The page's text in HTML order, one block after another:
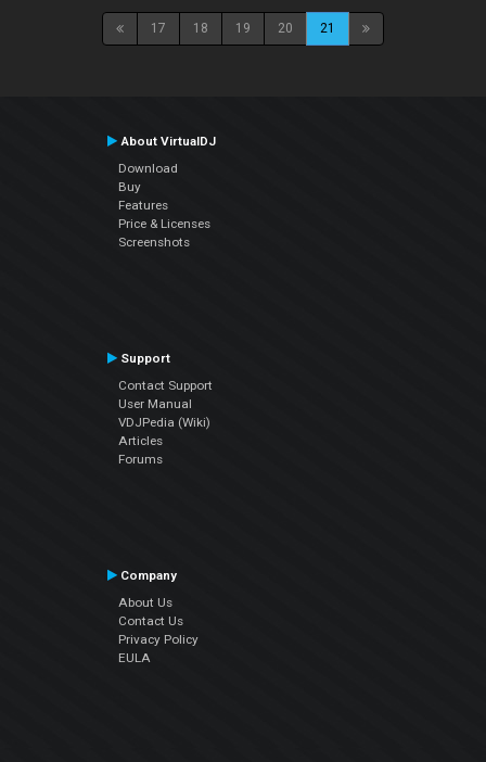
17 18 19 20 21
About VirtualDJ
Download
Buy
Features
Price & Licenses
Screenshots
Support
Contact Support
User Manual
VDJPedia (Wiki)
Articles
Forums
Company
About Us
Contact Us
Privacy Policy
EULA